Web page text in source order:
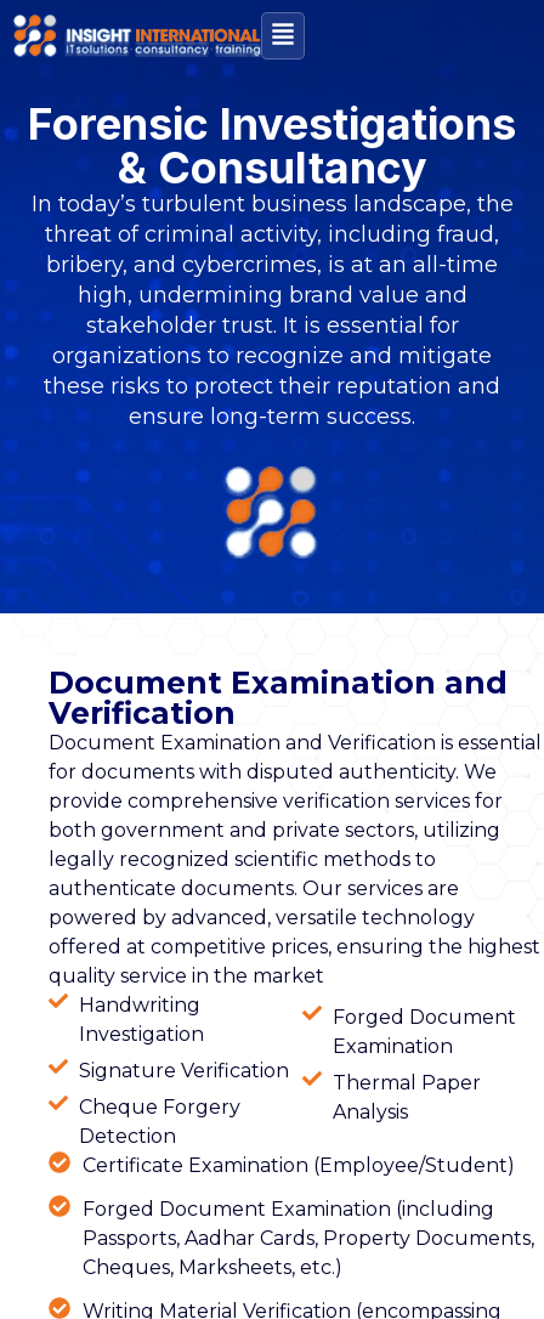
Forensic Investigations
& Consultancy
In today’s turbulent business landscape, the
threat of criminal activity, including fraud,
bribery, and cybercrimes, is at an all-time
high, undermining brand value and
stakeholder trust. It is essential for
organizations to recognize and mitigate
these risks to protect their reputation and
ensure long-term success.
Document Examination and
Verification
Document Examination and Verification is essential
for documents with disputed authenticity. We
provide comprehensive verification services for
both government and private sectors, utilizing
legally recognized scientific methods to
authenticate documents. Our services are
powered by advanced, versatile technology
offered at competitive prices, ensuring the highest
quality service in the market
Handwriting
Investigation
Signature Verification
Cheque Forgery
Detection
Forged Document
Examination
Thermal Paper
Analysis
Certificate Examination (Employee/Student)
Forged Document Examination (including
Passports, Aadhar Cards, Property Documents,
Cheques, Marksheets, etc.)
Writing Material Verification (encompassing